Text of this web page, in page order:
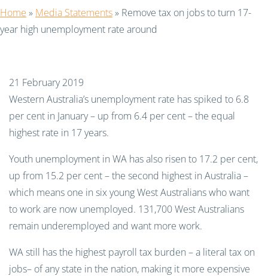
Home » Media Statements» Remove tax on jobs to turn 17-
year high unemployment rate around
21 February 2019
Western Australia’s unemployment rate has spiked to 6.8
per cent in January – up from 6.4 per cent – the equal
highest rate in 17 years.
Youth unemployment in WA has also risen to 17.2 per cent,
up from 15.2 per cent – the second highest in Australia –
which means one in six young West Australians who want
to work are now unemployed. 131,700 West Australians
remain underemployed and want more work.
WA still has the highest payroll tax burden – a literal tax on
jobs– of any state in the nation, making it more expensive